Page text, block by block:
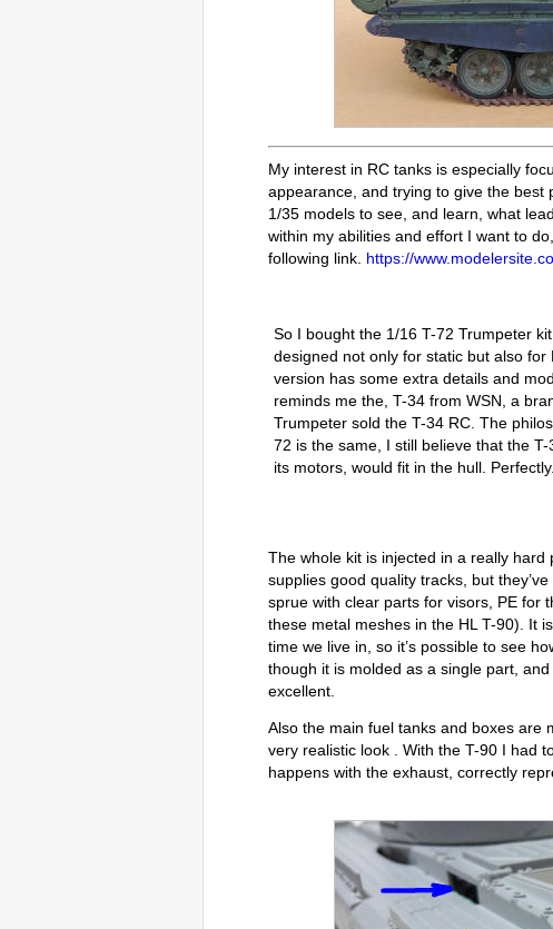
My interest in RC tanks is especially
appearance, and trying to give the best
1/35 models to see, and learn, what
within my abilities and effort I want to
following link. https://
So I bought the 1/16 T-72 Trumpeter
designed not only for static but also for
version has some extra details and
reminds me the, T-34 from WSN, a
Trumpeter sold the T-34 RC. The
72 is the same, I still believe that the
its motors, would fit in the hull. Perfectly.
The whole kit is injected in a really
supplies good quality tracks, but
sprue with clear parts for visors, PE for
these metal meshes in the HL T-90). It
time we live in, so it’s possible to see
though it is molded as a single part,
excellent.
Also the main fuel tanks and boxes are
very realistic look . With the T-90 I had
happens with the exhaust, correctly